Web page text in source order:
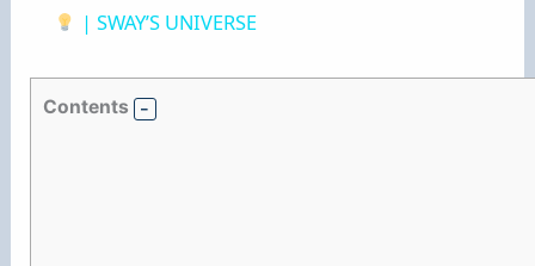
| SWAY’S UNIVERSE
Contents